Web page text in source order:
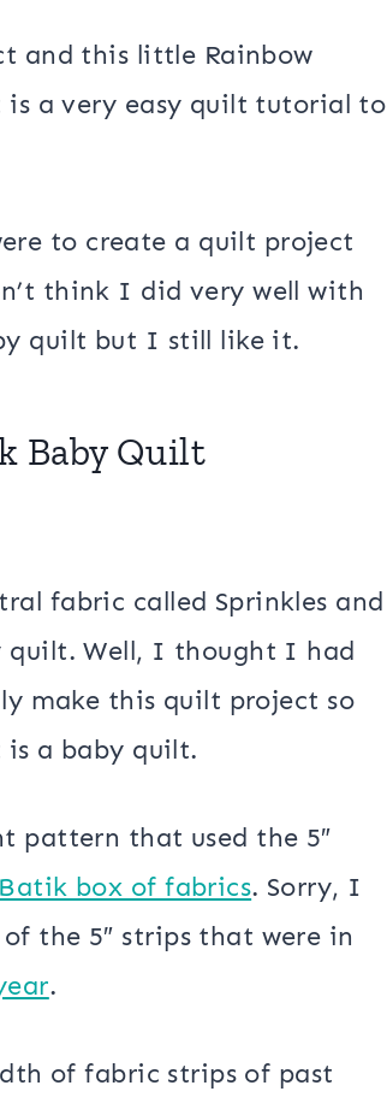
and this little Rainbow
is a very easy quilt tutorial to
to create a quilt project
think I did very well with
Baby Quilt
fabric called Sprinkles and
quilt. Well, I thought I had
make this quilt project so
a baby quilt.
pattern that used the 5″